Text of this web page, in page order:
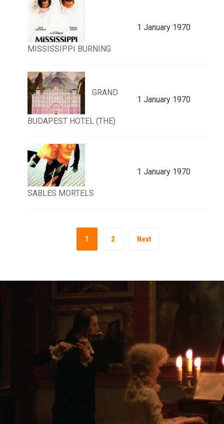
MISSISSIPPI BURNING
1 January 1970
GRAND
BUDAPEST HOTEL (THE)
1 January 1970
SABLES MORTELS
1 January 1970
1 2 Next